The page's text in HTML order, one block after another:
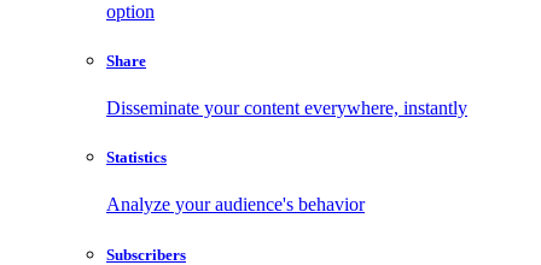
option
Share
Disseminate your content everywhere, instantly
Statistics
Analyze your audience's behavior
Subscribers